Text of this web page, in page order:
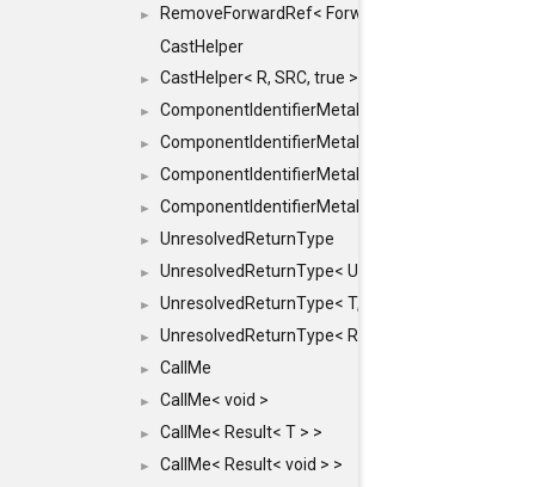
►
RemoveForwardRef< ForwardRef< T > >
CastHelper
► CastHelper< R, SRC, true >
► ComponentIdentifierMetaData
► ComponentIdentifierMetaData< const Char *,
► ComponentIdentifierMetaData< LiteralId, DEF >
► ComponentIdentifierMetaData< Id, DEF >
► UnresolvedReturnType
► UnresolvedReturnType< UniqueHash >
► UnresolvedReturnType< T, typename
► UnresolvedReturnType< Result< T > >
► CallMe
► CallMe< void >
► CallMe< Result< T > >
►
CallMe< Result< void > >